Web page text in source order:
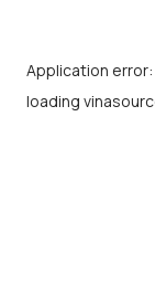
Application error:
loading